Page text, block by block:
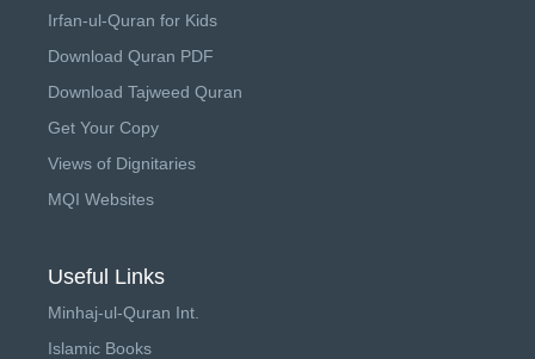
Irfan-ul-Quran for Kids
Download Quran PDF
Download Tajweed Quran
Get Your Copy
Views of Dignitaries
MQI Websites
Useful Links
Minhaj-ul-Quran Int.
Islamic Books